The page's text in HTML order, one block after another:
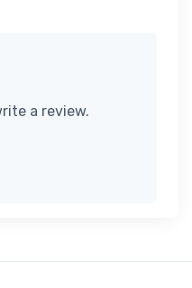
a review.